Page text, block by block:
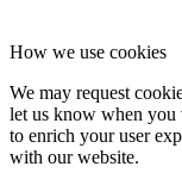
How we use cookies
We may request
let us know when you
to enrich your user
with our website.